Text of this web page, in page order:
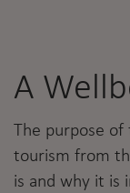
A
The purpose
tourism from
is and why it is